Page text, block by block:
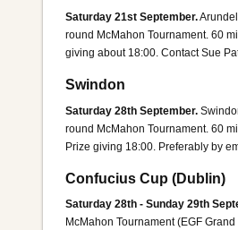
Saturday 21st September.
round McMahon Tournament. 60
giving about 18:00. Contact Sue
Swindon
Saturday 28th September.
round McMahon Tournament. 60
Prize giving 18:00. Preferably by
Confucius Cup (Dublin)
Saturday 28th - Sunday 29th
McMahon Tournament (EGF